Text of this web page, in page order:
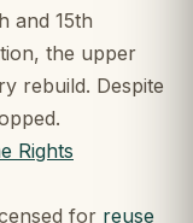
and 15th
the upper
rebuild. Despite
for reuse